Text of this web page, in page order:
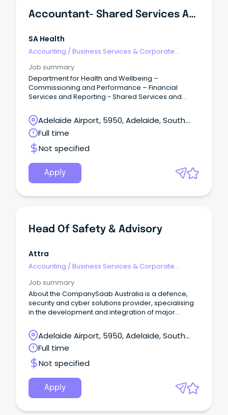
Accountant- Shared Services And Business Support
SA Health
Accounting /Business Services & Corporate
Job summary
Department for Health and Wellbeing –
Commissioning and Performance – Financial
Services and Reporting - Shared Services and
– Full Time / Term Contract up to 12 Months
Overview: The accountant is accountable to the
Manager Corporate Support for: Assisting with
banking related services across the SA Health
Portfolio in liaison with Department of Treasury and
Finance (DTF) to ensure compliance with whole of
Government contracts, Treasurer’s Instructions, and
other relevant legislative instruments.
Adelaide Airport, 5950, Adelaide, South
Australia
Full time
Not specified
Apply
Head Of Safety & Advisory
Attra
Accounting /Business Services & Corporate
Job summary
About the CompanySaab Australia is a defence,
security and cyber solutions provider, specialising
in the development and integration of major
Adelaide Airport, 5950, Adelaide, South
Australia
Full time
Not specified
Apply